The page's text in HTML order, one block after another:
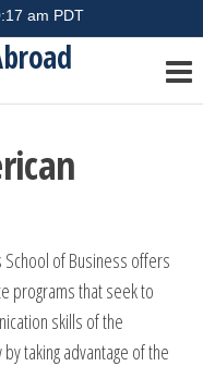
of Business offers
programs that seek to
skills of the
taking advantage of the